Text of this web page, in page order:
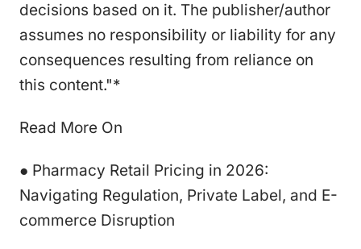
decisions based on it. The publisher/author
assumes no responsibility or liability for any
consequences resulting from reliance on
this content."*
Read More On
● Pharmacy Retail Pricing in 2026:
Navigating Regulation, Private Label, and E-
commerce Disruption